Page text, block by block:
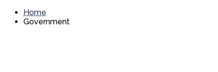
Home
Government